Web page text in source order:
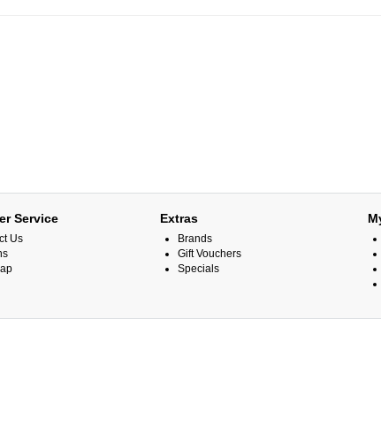
Service
Us
Extras
Brands
Gift Vouchers
Specials